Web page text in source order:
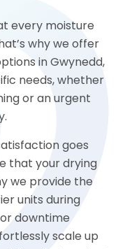
every moisture
why we offer
in Gwynedd,
needs, whether
or an urgent
goes
that your drying
we provide the
units during
downtime
scale up